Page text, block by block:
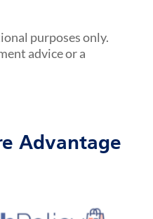
purposes only.
advice or a
Advantage